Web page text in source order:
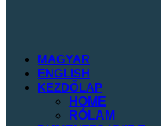
MAGYAR
ENGLISH
KEZDŐLAP
HOME
RÓLAM